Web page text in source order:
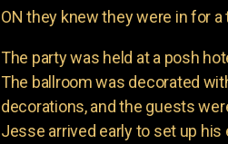
ON they knew they were in for a
The party was held at a posh
The ballroom was decorated
decorations, and the guests
Jesse arrived early to set up